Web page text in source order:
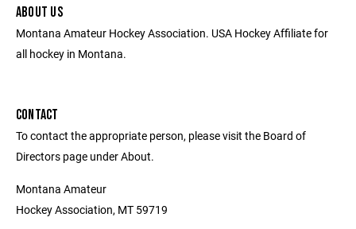
ABOUT US
Montana Amateur Hockey Association. USA Hockey Affiliate for
all hockey in Montana.
CONTACT
To contact the appropriate person, please visit the Board of
Directors page under About.
Montana Amateur
Hockey Association, MT 59719